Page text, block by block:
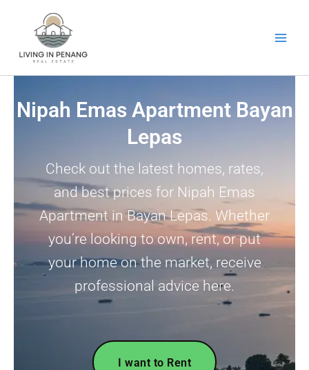
Nipah Emas Apartment Bayan
Lepas
Check out the latest homes, rates,
and best prices for Nipah Emas
Apartment in Bayan Lepas. Whether
you’re looking to own, rent, or put
your home on the market, receive
professional advice here.
I want to Rent